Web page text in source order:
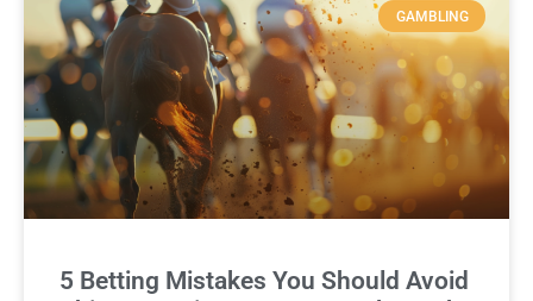
GAMBLING
5 Betting Mistakes You Should Avoid